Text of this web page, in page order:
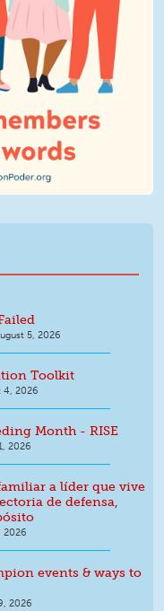
5, 2026
Toolkit
4, 2026
Month - RISE
2026
a líder que vive
de defensa,
2026
events & ways to
2026